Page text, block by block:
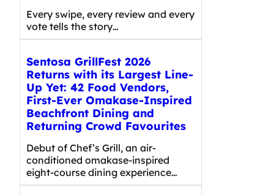
Every swipe, every review and every
vote tells the story…
Sentosa GrillFest 2026
Returns with its Largest Line-
Up Yet: 42 Food Vendors,
First-Ever Omakase-Inspired
Beachfront Dining and
Returning Crowd Favourites
Debut of Chef’s Grill, an air-
conditioned omakase-inspired
eight-course dining experience…